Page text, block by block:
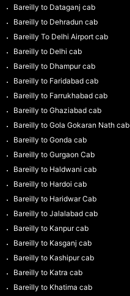
Bareilly to Dataganj cab
Bareilly to Dehradun cab
Bareilly To Delhi Airport cab
Bareilly to Delhi cab
Bareilly to Dhampur cab
Bareilly to Faridabad cab
Bareilly to Farrukhabad cab
Bareilly to Ghaziabad cab
Bareilly to Gola Gokaran Nath cab
Bareilly to Gonda cab
Bareilly to Gurgaon Cab
Bareilly to Haldwani cab
Bareilly to Hardoi cab
Bareilly to Haridwar Cab
Bareilly to Jalalabad cab
Bareilly to Kanpur cab
Bareilly to Kasganj cab
Bareilly to Kashipur cab
Bareilly to Katra cab
Bareilly to Khatima cab